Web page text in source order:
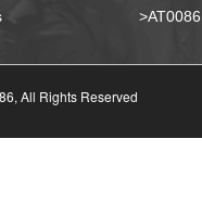
All Rights Reserved